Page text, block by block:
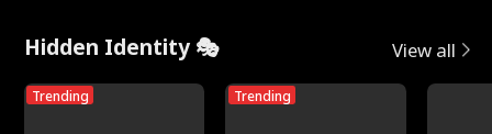
Hidden Identity 🎭 View all
Trending Trending